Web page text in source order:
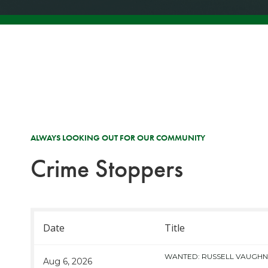
ALWAYS LOOKING OUT FOR OUR COMMUNITY
Crime Stoppers
Date Title
Aug 6, 2026 WANTED: RUSSELL VAUGHN